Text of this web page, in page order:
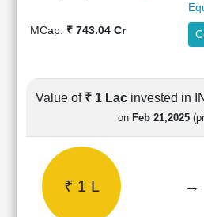
Cashflow
Statement
Quarterly
Results
Price/Earnings(PE)
MCap: ₹ 743.04 Cr
Value of ₹ 1 Lac invested in
on Feb 21,2025
₹ 1 L →